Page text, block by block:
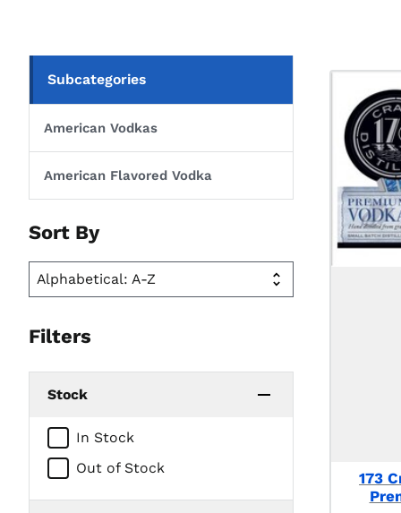
Subcategories
American Vodkas
American Flavored Vodka
Sort By
Filters
Stock
In Stock
Out of Stock
173